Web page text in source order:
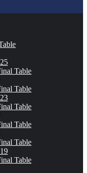
Table
Table
Table
Table
Table
Table